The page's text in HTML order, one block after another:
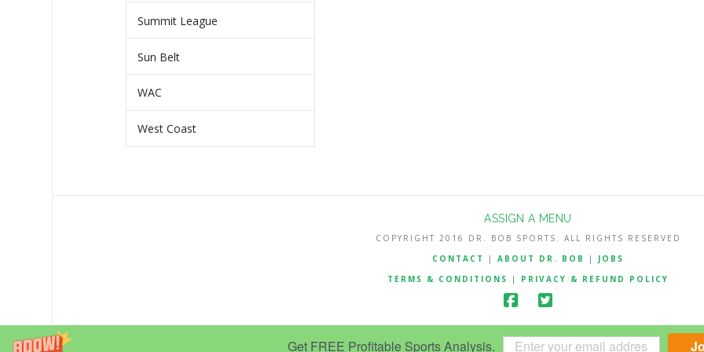
Get FREE Profitable Sports Analysis.
Summit League
Sun Belt
WAC
West Coast
ASSIGN A MENU
COPYRIGHT 2016 DR. BOB SPORTS. ALL RIGHTS RESERVED
CONTACT
| ABOUT DR. BOB | JOBS
TERMS & CONDITIONS
| PRIVACY & REFUND POLICY